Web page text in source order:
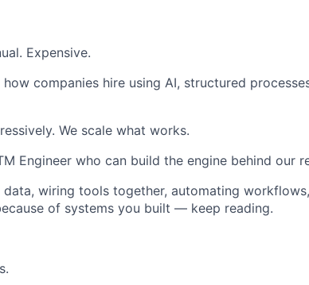
Expensive.
how companies hire using AI, structured
We scale what works.
Engineer who can build the engine behind our
wiring tools together, automating
of systems you built — keep reading.